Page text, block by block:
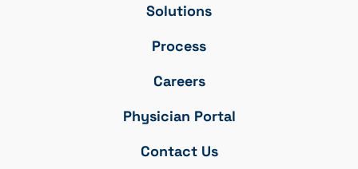
Solutions
Process
Careers
Physician Portal
Contact Us